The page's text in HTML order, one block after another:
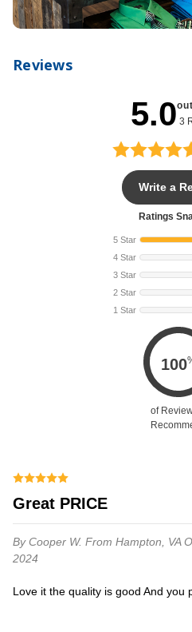
Reviews
5.0 3
Write a
Ratings
5 Star
4 Star
3 Star
2 Star
1 Star
100
of
Great PRICE
By Cooper W. From Hampton, VA
2024
Love it the quality is good And